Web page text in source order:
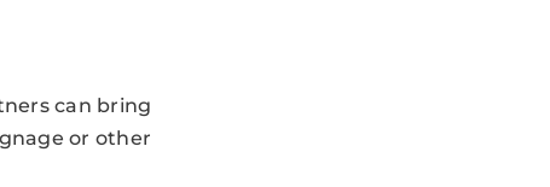
can bring
or other